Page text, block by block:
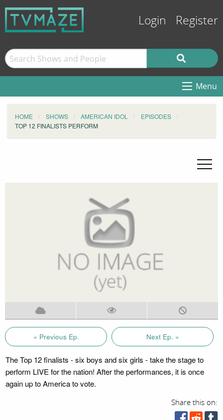
Login Register
Menu
HOME SHOWS AMERICAN IDOL
EPISODES
TOP 12 FINALISTS PERFORM
« Previous Ep. Next Ep. »
The Top 12 finalists - six boys and six girls - take the stage to
perform LIVE for the nation! After the performances, it is once
again up to America to vote.
Share this on: